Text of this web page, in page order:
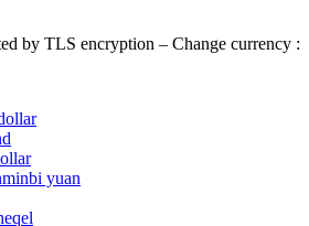
by TLS encryption – Change currency :
yuan